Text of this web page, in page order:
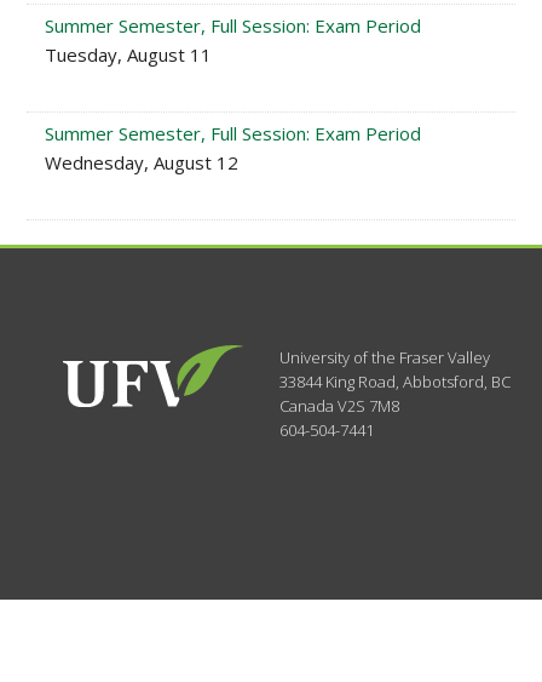
Summer Semester, Full Session: Exam Period
Tuesday, August 11
Summer Semester, Full Session: Exam Period
Wednesday, August 12
University of the Fraser Valley
33844 King Road,Abbotsford, BC
CanadaV2S 7M8
604-504-7441